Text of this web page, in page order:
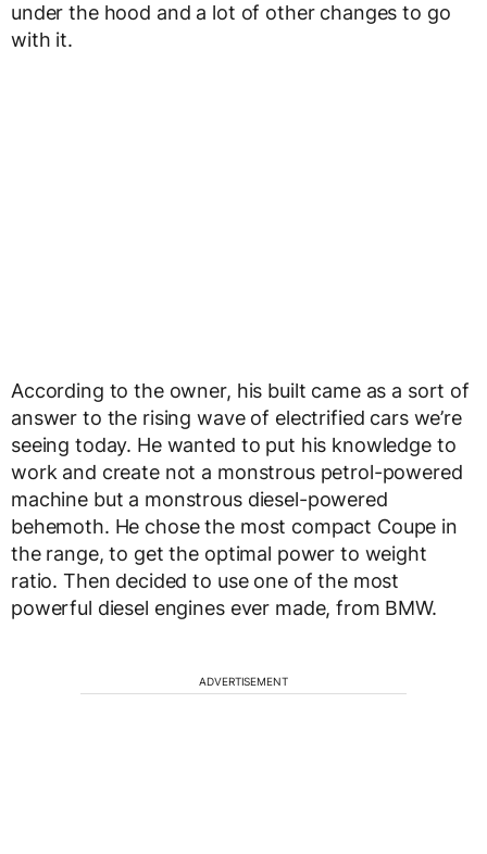
under the hood and a lot of other changes to go
with it.
According to the owner, his built came as a sort of
answer to the rising wave of electrified cars we’re
seeing today. He wanted to put his knowledge to
work and create not a monstrous petrol-powered
machine but a monstrous diesel-powered
behemoth. He chose the most compact Coupe in
the range, to get the optimal power to weight
ratio. Then decided to use one of the most
powerful diesel engines ever made, from BMW.
ADVERTISEMENT